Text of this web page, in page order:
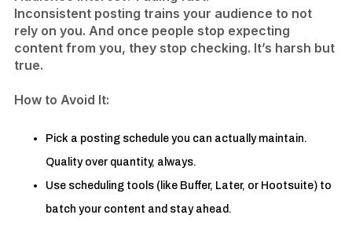
Inconsistent posting trains your audience to not
rely on you. And once people stop expecting
content from you, they stop checking. It’s harsh but
true.
​How to Avoid It:
Pick a posting schedule you can actually maintain.
Quality over quantity, always.
Use scheduling tools (like Buffer, Later, or Hootsuite) to
batch your content and stay ahead.